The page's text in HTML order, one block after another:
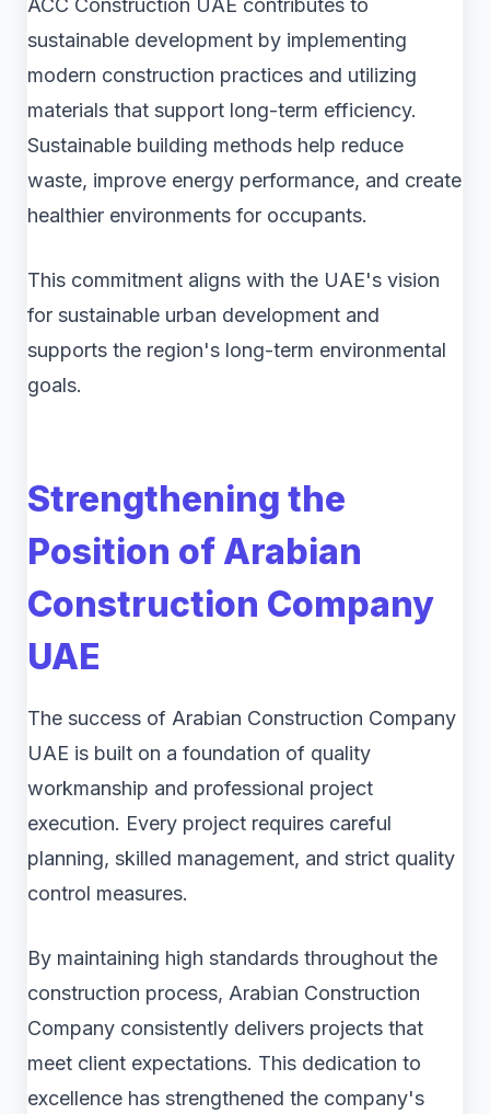
ACC Construction UAE contributes to
sustainable development by implementing
modern construction practices and utilizing
materials that support long-term efficiency.
Sustainable building methods help reduce
waste, improve energy performance, and create
healthier environments for occupants.
This commitment aligns with the UAE's vision
for sustainable urban development and
supports the region's long-term environmental
goals.
Strengthening the
Position of Arabian
Construction Company
UAE
The success of Arabian Construction Company
UAE is built on a foundation of quality
workmanship and professional project
execution. Every project requires careful
planning, skilled management, and strict quality
control measures.
By maintaining high standards throughout the
construction process, Arabian Construction
Company consistently delivers projects that
meet client expectations. This dedication to
excellence has strengthened the company's